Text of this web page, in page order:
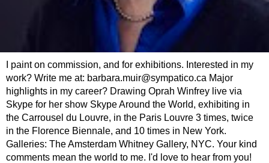
I paint on commission, and for exhibitions. Interested in my
work? Write me at: barbara.muir@sympatico.ca Major
highlights in my career? Drawing Oprah Winfrey live via
Skype for her show Skype Around the World, exhibiting in
the Carrousel du Louvre, in the Paris Louvre 3 times, twice
in the Florence Biennale, and 10 times in New York.
Galleries: The Amsterdam Whitney Gallery, NYC. Your kind
comments mean the world to me. I'd love to hear from you!